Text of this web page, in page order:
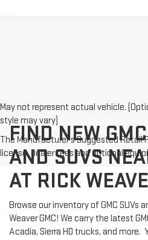
May not represent actual vehicle.
style may vary)
The Manufacturer's Suggested Retail
license, dealer fees and optional
FIND NEW
AND SUVS
AT RICK
Browse our inventory of GMC SUVs
Weaver GMC! We carry the latest
Acadia, Sierra HD trucks, and